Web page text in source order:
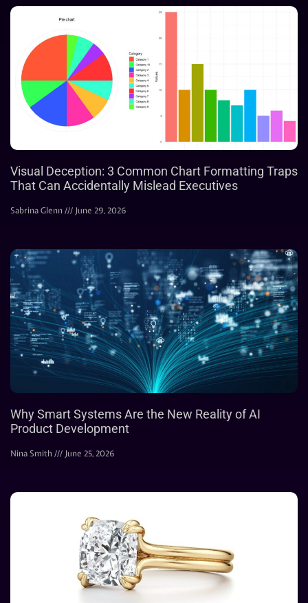
Visual Deception: 3 Common Chart Formatting Traps
That Can Accidentally Mislead Executives
Sabrina Glenn June 29, 2026
Why Smart Systems Are the New Reality of AI
Product Development
Nina Smith June 25, 2026